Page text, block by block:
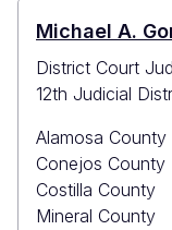
Michael A.
District Court
12th Judicial
Alamosa County
Conejos County
Costilla County
Mineral County